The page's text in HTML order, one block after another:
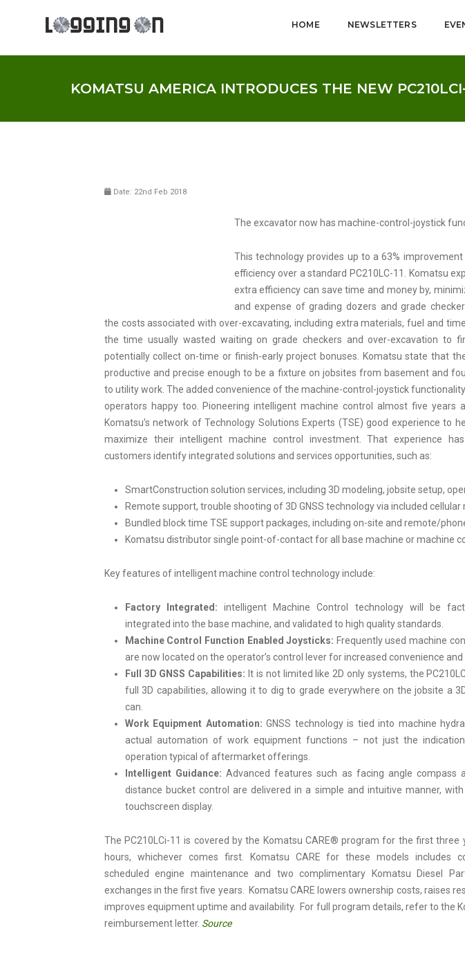
HOME NEWSLETTERS
KOMATSU AMERICA INTRODUCES THE NEW
Date: 22nd Feb 2018
The excavator now has machine-control-joystick
This technology provides up to a 63% improvement
efficiency over a standard PC210LC-11. Komatsu
extra efficiency can save time and money by,
and expense of grading dozers and grade
the costs associated with over-excavating, including extra materials, fuel and
the time usually wasted waiting on grade checkers and over-excavation to
potentially collect on-time or finish-early project bonuses. Komatsu state that
productive and precise enough to be a fixture on jobsites from basement and
to utility work. The added convenience of the machine-control-joystick
operators happy too. Pioneering intelligent machine control almost five years
Komatsu’s network of Technology Solutions Experts (TSE) good experience to
maximize their intelligent machine control investment. That experience
customers identify integrated solutions and services opportunities, such as:
SmartConstruction solution services, including 3D modeling, jobsite setup,
Remote support, trouble shooting of 3D GNSS technology via included cellular
Bundled block time TSE support packages, including on-site and remote/
Komatsu distributor single point-of-contact for all base machine or machine
Key features of intelligent machine control technology include:
Factory Integrated: intelligent Machine Control technology will be
integrated into the base machine, and validated to high quality standards.
Machine Control Function Enabled Joysticks: Frequently used machine
are now located on the operator’s control lever for increased convenience
Full 3D GNSS Capabilities: It is not limited like 2D only systems, the
full 3D capabilities, allowing it to dig to grade everywhere on the jobsite a
can.
Work Equipment Automation: GNSS technology is tied into machine
actual automation of work equipment functions – not just the
operation typical of aftermarket offerings.
Intelligent Guidance: Advanced features such as facing angle compass
distance bucket control are delivered in a simple and intuitive manner, with
touchscreen display.
The PC210LCi-11 is covered by the Komatsu CARE® program for the first three
hours, whichever comes first. Komatsu CARE for these models includes
scheduled engine maintenance and two complimentary Komatsu Diesel
exchanges in the first five years. Komatsu CARE lowers ownership costs, raises
improves equipment uptime and availability. For full program details, refer to the
reimbursement letter. Source